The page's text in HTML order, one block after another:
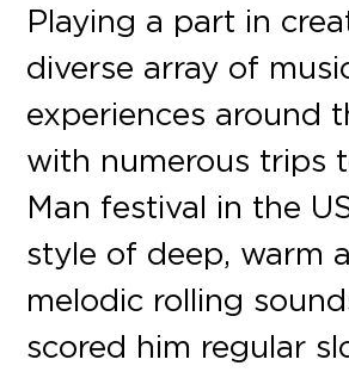
Playing a part in
diverse array of
experiences around
with numerous trips
Man festival in the
style of deep, warm
melodic rolling
scored him regular